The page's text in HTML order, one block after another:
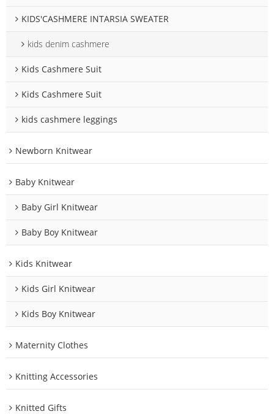
KIDS'CASHMERE INTARSIA SWEATER
kids denim cashmere
Kids Cashmere Suit
Kids Cashmere Suit
kids cashmere leggings
Newborn Knitwear
Baby Knitwear
Baby Girl Knitwear
Baby Boy Knitwear
Kids Knitwear
Kids Girl Knitwear
Kids Boy Knitwear
Maternity Clothes
Knitting Accessories
Knitted Gifts